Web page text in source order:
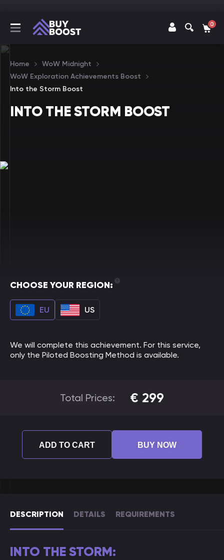
0
Home
WoW Midnight
WoW Exploration Achievements Boost
Into the Storm Boost
INTO THE STORM BOOST
DESCRIPTION DETAILS REQUIREMENTS
INTO THE STORM:
CHOOSE YOUR REGION:
EU US
We will complete this achievement. For this service,
only the Piloted Boosting Method is available.
Total Prices: € 299
ADD TO CART BUY NOW